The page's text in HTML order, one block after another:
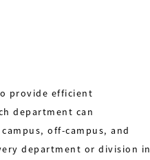
provide efficient
department can
off-campus, and
department or division in